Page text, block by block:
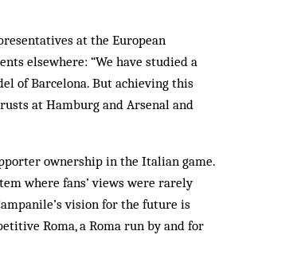
at the European
elsewhere: “We have studied a
of Barcelona. But achieving this
at Hamburg and Arsenal and
ownership in the Italian game.
where fans’ views were rarely
vision for the future is
Roma, a Roma run by and for